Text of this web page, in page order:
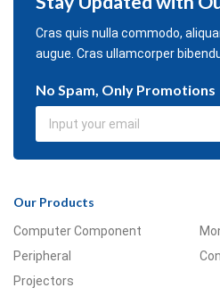
Cras quis nulla commodo,
augue. Cras ullamcorper
No Spam, Only Promotions
Our Products
Computer Component
Peripheral
Projectors